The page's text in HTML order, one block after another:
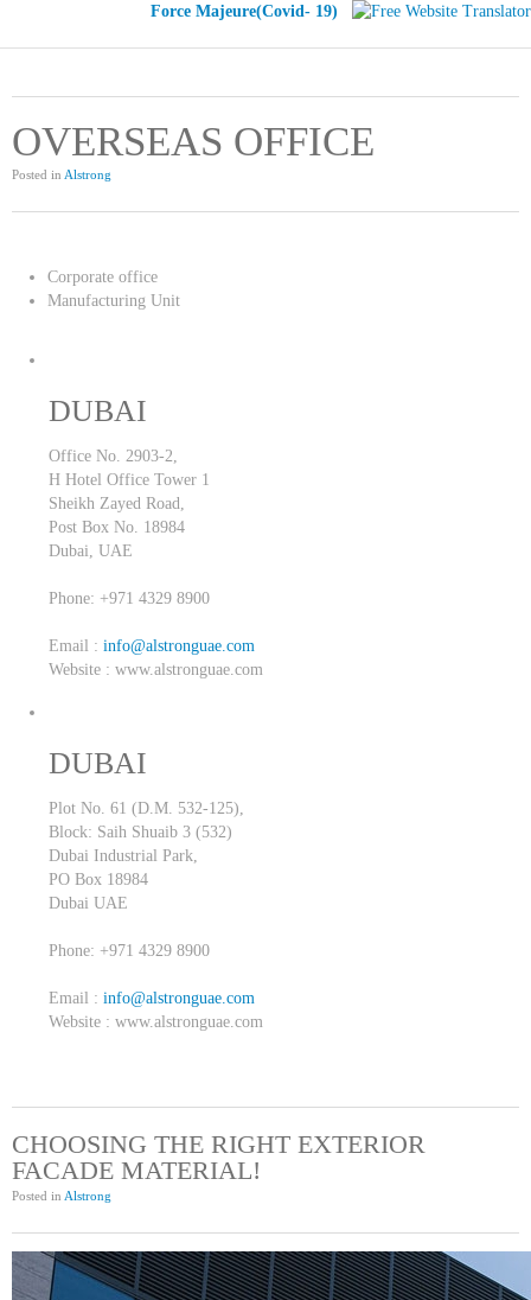
Force Majeure(Covid- 19)
OVERSEAS OFFICE
Posted in Alstrong
Corporate office
Manufacturing Unit
DUBAI
Office No. 2903-2,
H Hotel Office Tower 1
Sheikh Zayed Road,
Post Box No. 18984
Dubai, UAE
Phone: +971 4329 8900
Email : info@alstronguae.com
Website : www.alstronguae.com
DUBAI
Plot No. 61 (D.M. 532-125),
Block: Saih Shuaib 3 (532)
Dubai Industrial Park,
PO Box 18984
Dubai UAE
Phone: +971 4329 8900
Email : info@alstronguae.com
Website : www.alstronguae.com
CHOOSING THE RIGHT EXTERIOR
FACADE MATERIAL!
Posted in Alstrong